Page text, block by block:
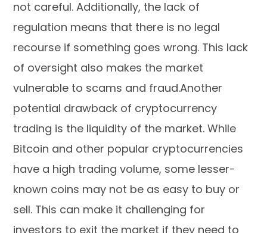
not careful. Additionally, the lack of
regulation means that there is no legal
recourse if something goes wrong. This lack
of oversight also makes the market
vulnerable to scams and fraud.Another
potential drawback of cryptocurrency
trading is the liquidity of the market. While
Bitcoin and other popular cryptocurrencies
have a high trading volume, some lesser-
known coins may not be as easy to buy or
sell. This can make it challenging for
investors to exit the market if they need to